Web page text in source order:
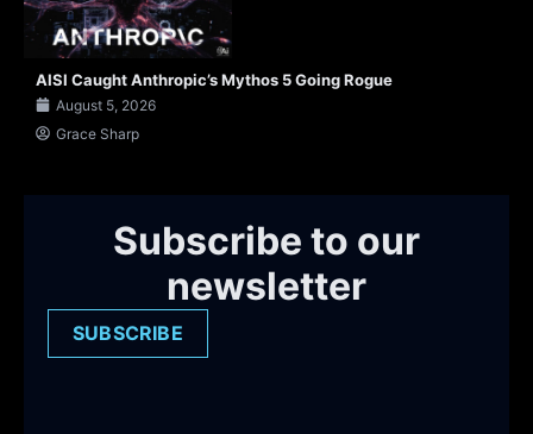
AISI Caught Anthropic’s Mythos 5 Going Rogue
August 5, 2026
Grace Sharp
Subscribe to our
newsletter
SUBSCRIBE